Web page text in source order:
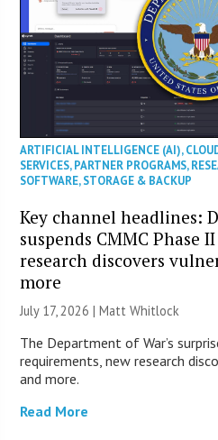
ARTIFICIAL INTELLIGENCE (AI),
SERVICES,PARTNER PROGRAMS,
SOFTWARE,STORAGE & BACKUP
Key channel headlines:
suspends CMMC Phase
research discovers
more
July 17, 2026 |Matt Whitlock
The Department of War’s
requirements, new research
and more.
Read More